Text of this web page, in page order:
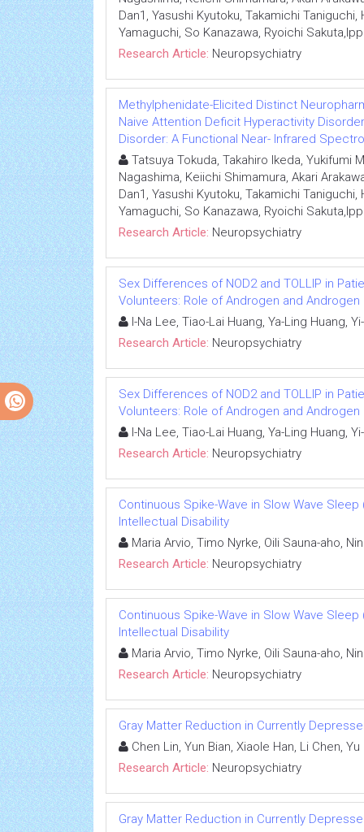
Dan1, Yasushi Kyutoku, Takamichi
Yamaguchi, So Kanazawa, Ryoichi
Research Article: Neuropsychiatry
Methylphenidate-Elicited Distinct
Naive Attention Deficit Hyperactivity
Disorder: A Functional Near- Infrared
Tatsuya Tokuda, Takahiro Ikeda, Yukifumi
Nagashima, Keiichi Shimamura, Akari
Dan1, Yasushi Kyutoku, Takamichi
Yamaguchi, So Kanazawa, Ryoichi
Research Article: Neuropsychiatry
Sex Differences of NOD2 and TOLLIP in
Volunteers: Role of Androgen and
I-Na Lee, Tiao-Lai Huang, Ya-Ling Huang,
Research Article: Neuropsychiatry
Sex Differences of NOD2 and TOLLIP in
Volunteers: Role of Androgen and
I-Na Lee, Tiao-Lai Huang, Ya-Ling Huang,
Research Article: Neuropsychiatry
Continuous Spike-Wave in Slow Wave
Intellectual Disability
Maria Arvio, Timo Nyrke, Oili Sauna-aho,
Research Article: Neuropsychiatry
Continuous Spike-Wave in Slow Wave
Intellectual Disability
Maria Arvio, Timo Nyrke, Oili Sauna-aho,
Research Article: Neuropsychiatry
Gray Matter Reduction in Currently
Chen Lin, Yun Bian, Xiaole Han, Li Chen,
Research Article: Neuropsychiatry
Gray Matter Reduction in Currently